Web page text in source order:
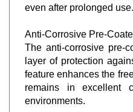
even after prolonged use.
Anti-Corrosive Pre-
The anti-corrosive pre-
layer of protection
feature enhances the
remains in excellent
environments.